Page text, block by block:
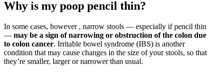
Why is my poop pencil thin?
In some cases, however , narrow stools — especially if pencil thin
— may be a sign of narrowing or obstruction of the colon due
to colon cancer. Irritable bowel syndrome (IBS) is another
condition that may cause changes in the size of your stools, so that
they’re smaller, larger or narrower than usual.